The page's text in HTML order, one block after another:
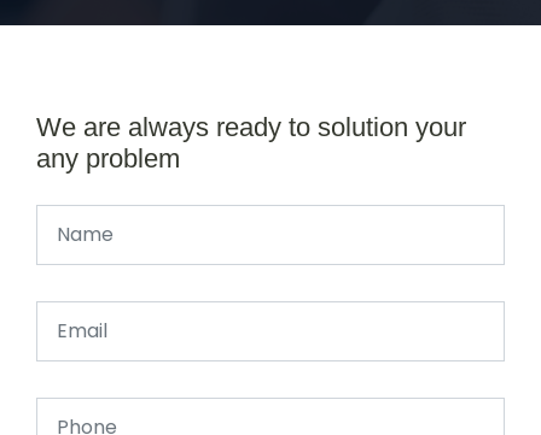
We are always ready to solution your
any problem